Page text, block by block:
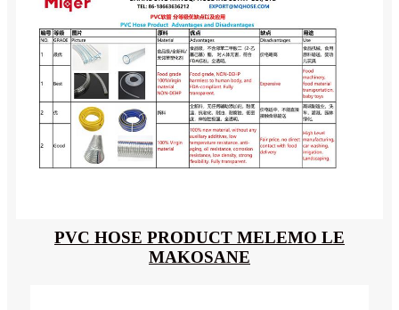
PVC HOSE PRODUCT MELEMO LE
MAKOSANE